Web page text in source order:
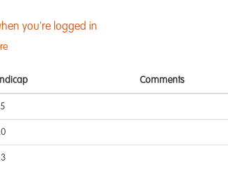
you're logged in
Comments